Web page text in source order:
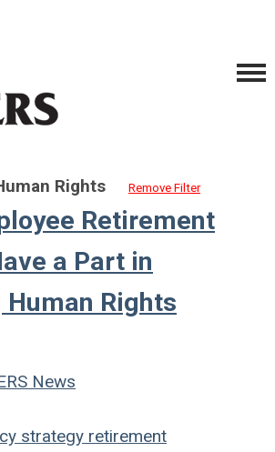
Rights Remove Filter
Retirement
a Part in
Rights
News
strategy retirement